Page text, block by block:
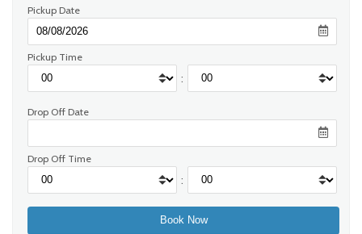
Pickup Date
Pickup Time
:
Drop Off Date
Drop Off Time
: